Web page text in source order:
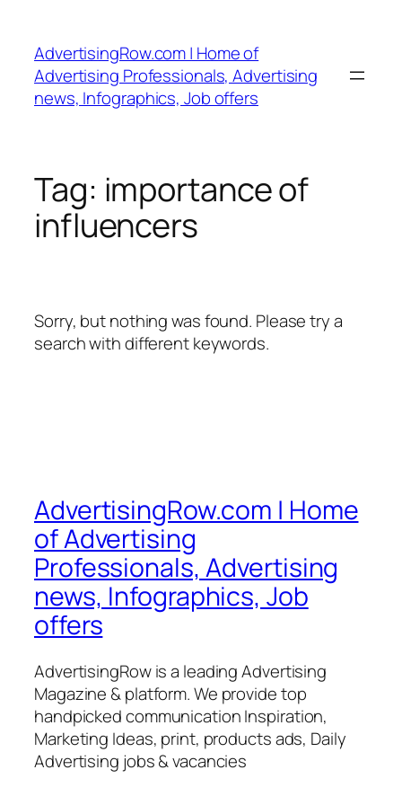
content
AdvertisingRow.com | Home of
Advertising Professionals, Advertising
news, Infographics, Job offers
Tag: importance of
influencers
Sorry, but nothing was found. Please try a
search with different keywords.
AdvertisingRow.com | Home
of Advertising
Professionals, Advertising
news, Infographics, Job
offers
AdvertisingRow is a leading Advertising
Magazine & platform. We provide top
handpicked communication Inspiration,
Marketing Ideas, print, products ads, Daily
Advertising jobs & vacancies